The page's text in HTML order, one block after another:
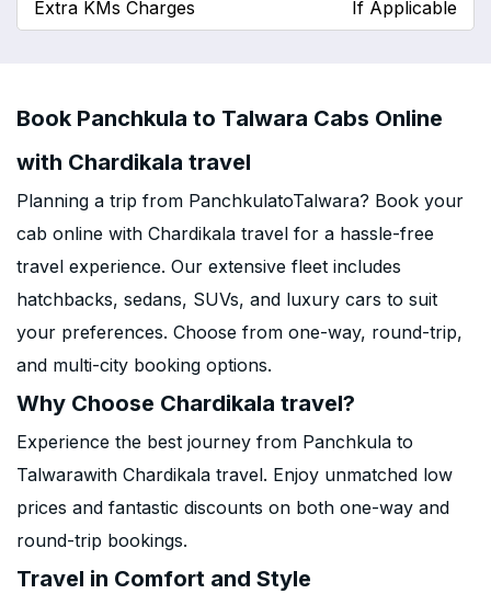
Extra KMs Charges If Applicable
Book Panchkula to Talwara Cabs Online
with Chardikala travel
Planning a trip from PanchkulatoTalwara? Book your
cab online with Chardikala travel for a hassle-free
travel experience. Our extensive fleet includes
hatchbacks, sedans, SUVs, and luxury cars to suit
your preferences. Choose from one-way, round-trip,
and multi-city booking options.
Why Choose Chardikala travel?
Experience the best journey from Panchkula to
Talwarawith Chardikala travel. Enjoy unmatched low
prices and fantastic discounts on both one-way and
round-trip bookings.
Travel in Comfort and Style